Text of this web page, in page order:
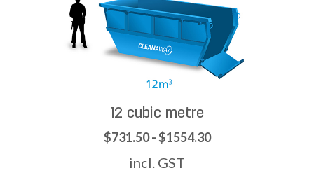
12 cubic metre
$731.50 - $1554.30
incl. GST